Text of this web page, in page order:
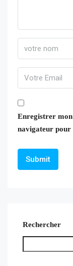
Enregistrer
navigateur pour
Rechercher